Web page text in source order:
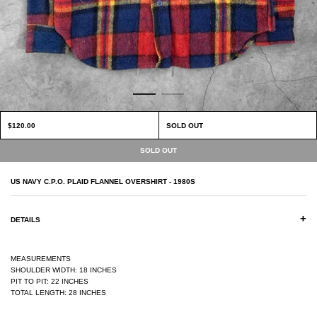
$120.00 SOLD OUT
US NAVY C.P.O. PLAID FLANNEL OVERSHIRT - 1980S
DETAILS +
MEASUREMENTS
SHOULDER WIDTH: 18 INCHES
PIT TO PIT: 22 INCHES
TOTAL LENGTH: 28 INCHES